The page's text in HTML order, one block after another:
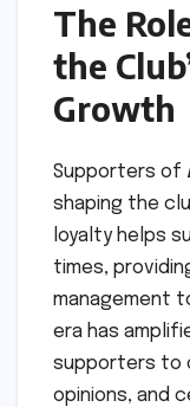
The
the
Growth
Supporters of
shaping the
loyalty helps
times,
management
era has
supporters to
opinions, and